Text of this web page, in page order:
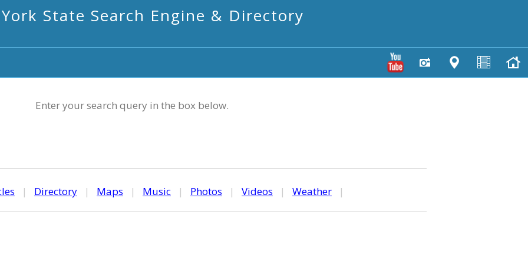
State Search Engine & Directory
Enter your search query in the box below.
| Directory | Maps | Music | Photos | Videos | Weather |